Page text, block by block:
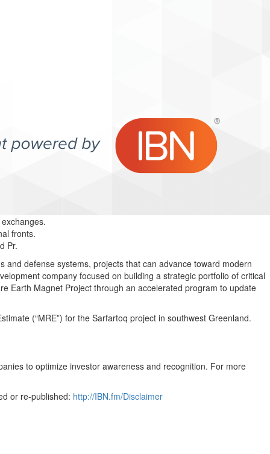
fronts.
Pr.
defense systems, projects that can advance toward modern
company focused on building a strategic portfolio of critical
Earth Magnet Project through an accelerated program to update
(“MRE”) for the Sarfartoq project in southwest Greenland.
to optimize investor awareness and recognition. For more
or re-published: http://IBN.fm/Disclaimer